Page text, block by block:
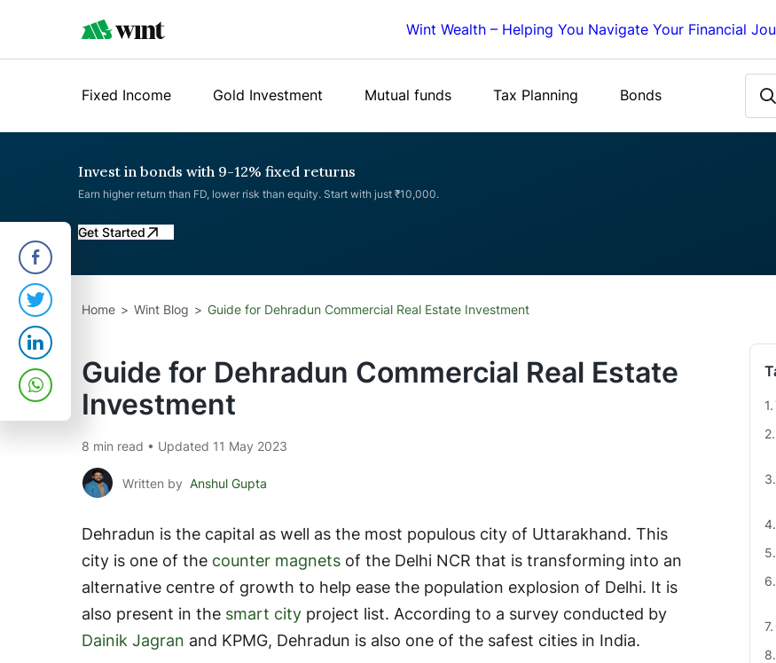
Wint Wealth – Helping You Navigate Your Financial
Fixed Income Gold Investment Mutual funds Tax Planning Bonds
Invest in bonds with 9-12% fixed returns
Earn higher return than FD, lower risk than equity. Start with just ₹10,000.
Get Started
Home Wint Blog Guide for Dehradun Commercial Real Estate Investment
Guide for Dehradun Commercial Real Estate
Investment
8 min read • Updated 11 May 2023
Written by Anshul Gupta
Dehradun is the capital as well as the most populous city of Uttarakhand. This
city is one of the counter magnets of the Delhi NCR that is transforming into an
alternative centre of growth to help ease the population explosion of Delhi. It is
also present in the smart city project list. According to a survey conducted by
Dainik Jagran and KPMG, Dehradun is also one of the safest cities in India.